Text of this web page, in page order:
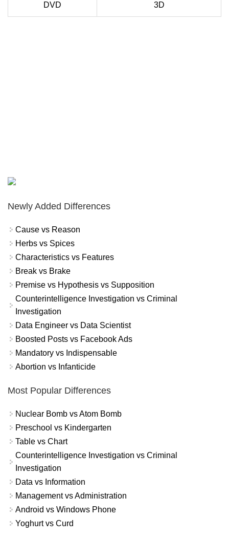
DVD 3D
Newly Added Differences
Cause vs Reason
Herbs vs Spices
Characteristics vs Features
Break vs Brake
Premise vs Hypothesis vs Supposition
Counterintelligence Investigation vs Criminal
Investigation
Data Engineer vs Data Scientist
Boosted Posts vs Facebook Ads
Mandatory vs Indispensable
Abortion vs Infanticide
Most Popular Differences
Nuclear Bomb vs Atom Bomb
Preschool vs Kindergarten
Table vs Chart
Counterintelligence Investigation vs Criminal
Investigation
Data vs Information
Management vs Administration
Android vs Windows Phone
Yoghurt vs Curd